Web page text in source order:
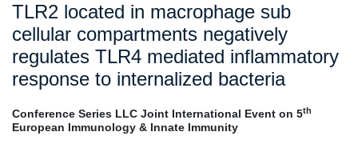
TLR2 located in macrophage sub
cellular compartments negatively
regulates TLR4 mediated inflammatory
response to internalized bacteria
Conference Series LLC Joint International Event on 5th
European Immunology & Innate Immunity